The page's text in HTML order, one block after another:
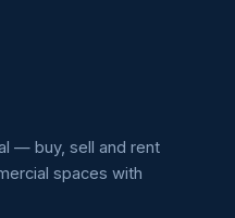
— buy, sell and rent
spaces with